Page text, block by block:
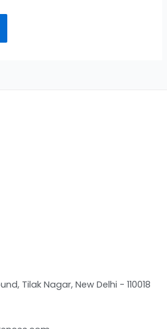
Tilak Nagar, New Delhi - 110018